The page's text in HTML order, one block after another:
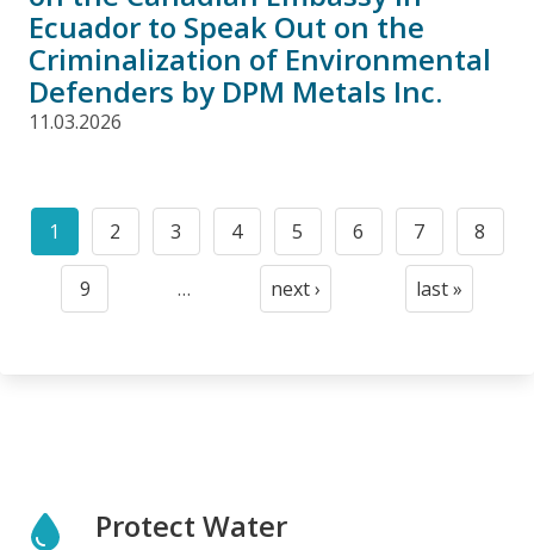
Ecuador to Speak Out on the
Criminalization of Environmental
Defenders by DPM Metals Inc.
11.03.2026
Pagination
Current
page
1
Page
2
Page
3
Page
4
Page
5
Page
6
Page
7
Page
8
Page
9 …
Next
next ›
Last
last »
Protect Water